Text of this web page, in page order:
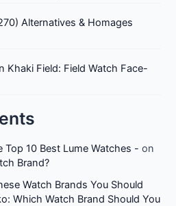
Alternatives & Homages
Khaki Field: Field Watch Face-
Top 10 Best Lume Watches - on
Brand?
Watch Brands You Should
Which Watch Brand Should You